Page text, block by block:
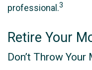
professional.3
Retire Your
Don’t Throw Your